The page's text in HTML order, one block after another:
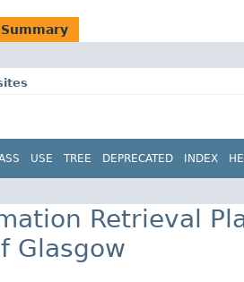
USE TREE DEPRECATED INDEX
Retrieval
Glasgow